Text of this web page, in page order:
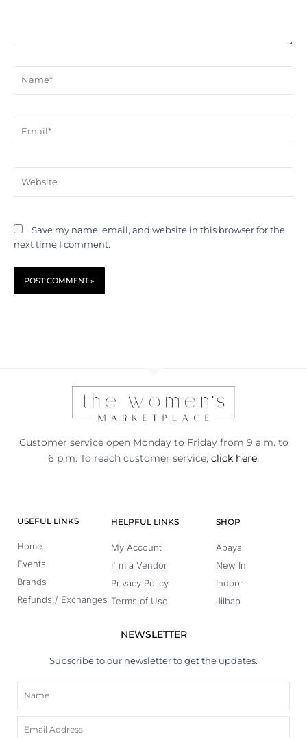
Save my name, email, and website in this browser for the
next time I comment.
Customer service open Monday to Friday from 9 a.m. to
6 p.m. To reach customer service, click here.
USEFUL LINKS
Home
Events
Brands
Refunds / Exchanges
HELPFUL LINKS
My Account
I' m a Vendor
Privacy Policy
Terms of Use
SHOP
Abaya
New In
Indoor
Jilbab
NEWSLETTER
Subscribe to our newsletter to get the updates.